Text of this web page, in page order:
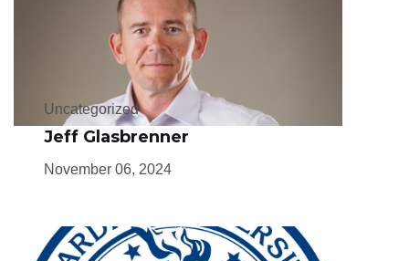
Uncategorized
Jeff Glasbrenner
November 06, 2024